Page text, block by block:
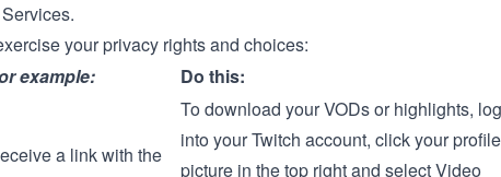
your privacy rights and choices:
example: Do this:
a link with the
To download your VODs or highlights, log
into your Twitch account, click your profile
picture in the top right and selectVideo